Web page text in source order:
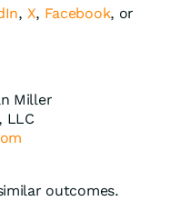
, X, Facebook, or
Miller
LLC
outcomes.